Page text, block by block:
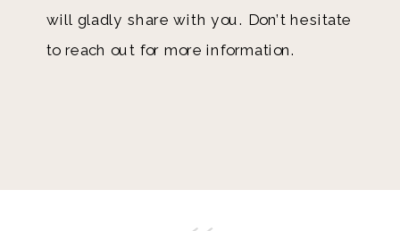
will gladly share with you. Don’t hesitate
to reach out for more information.